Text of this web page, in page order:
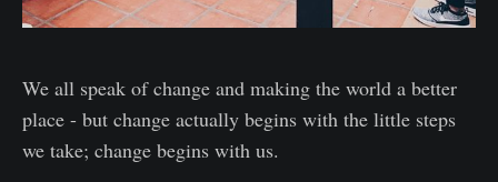
We all speak of change and making the world a better
place - but change actually begins with the little steps
we take; change begins with us.